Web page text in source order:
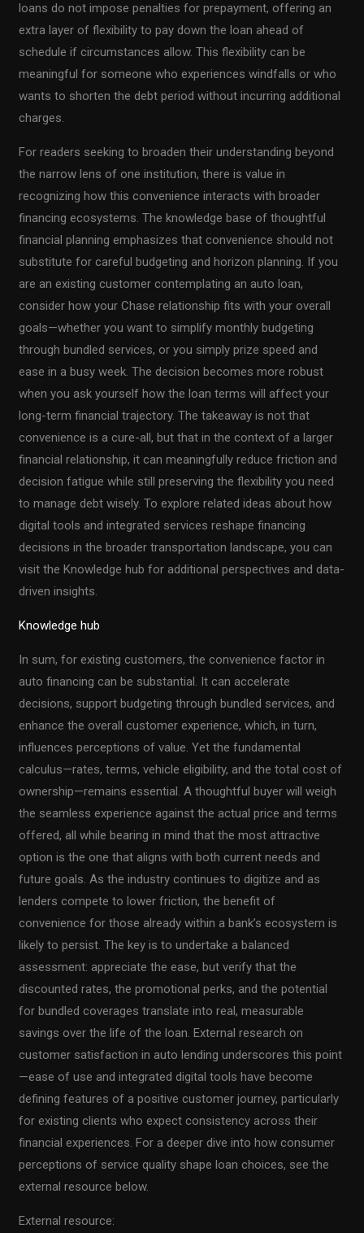
loans do not impose penalties for prepayment, offering an
extra layer of flexibility to pay down the loan ahead of
schedule if circumstances allow. This flexibility can be
meaningful for someone who experiences windfalls or who
wants to shorten the debt period without incurring additional
charges.
For readers seeking to broaden their understanding beyond
the narrow lens of one institution, there is value in
recognizing how this convenience interacts with broader
financing ecosystems. The knowledge base of thoughtful
financial planning emphasizes that convenience should not
substitute for careful budgeting and horizon planning. If you
are an existing customer contemplating an auto loan,
consider how your Chase relationship fits with your overall
goals—whether you want to simplify monthly budgeting
through bundled services, or you simply prize speed and
ease in a busy week. The decision becomes more robust
when you ask yourself how the loan terms will affect your
long-term financial trajectory. The takeaway is not that
convenience is a cure-all, but that in the context of a larger
financial relationship, it can meaningfully reduce friction and
decision fatigue while still preserving the flexibility you need
to manage debt wisely. To explore related ideas about how
digital tools and integrated services reshape financing
decisions in the broader transportation landscape, you can
visit the Knowledge hub for additional perspectives and data-
driven insights.
Knowledge hub
In sum, for existing customers, the convenience factor in
auto financing can be substantial. It can accelerate
decisions, support budgeting through bundled services, and
enhance the overall customer experience, which, in turn,
influences perceptions of value. Yet the fundamental
calculus—rates, terms, vehicle eligibility, and the total cost of
ownership—remains essential. A thoughtful buyer will weigh
the seamless experience against the actual price and terms
offered, all while bearing in mind that the most attractive
option is the one that aligns with both current needs and
future goals. As the industry continues to digitize and as
lenders compete to lower friction, the benefit of
convenience for those already within a bank’s ecosystem is
likely to persist. The key is to undertake a balanced
assessment: appreciate the ease, but verify that the
discounted rates, the promotional perks, and the potential
for bundled coverages translate into real, measurable
savings over the life of the loan. External research on
customer satisfaction in auto lending underscores this point
—ease of use and integrated digital tools have become
defining features of a positive customer journey, particularly
for existing clients who expect consistency across their
financial experiences. For a deeper dive into how consumer
perceptions of service quality shape loan choices, see the
external resource below.
External resource: